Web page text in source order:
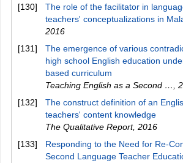
[130]
The role of the facilitator in
teachers' conceptualizations in
2016
[131]
The emergence of various
high school English education
based curriculum
Teaching English as a Second …
[132]
The construct definition of an
teachers' content knowledge
The Qualitative Report, 2016
[133]
Responding to the Need for Re-
Second Language Teacher